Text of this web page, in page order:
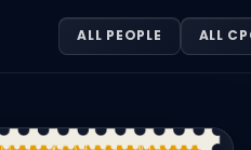
CEO
Will Troup is
ALL PEOPLE ALL